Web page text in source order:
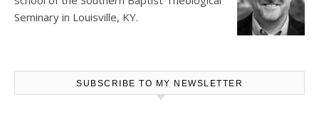
Seminary in Louisville, KY.
SUBSCRIBE TO MY NEWSLETTER